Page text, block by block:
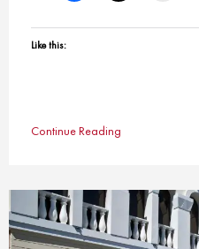
Like this:
Continue Reading